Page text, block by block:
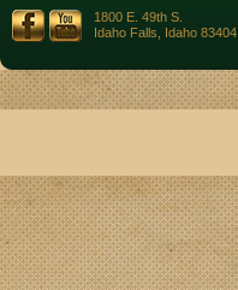
1800 E. 49th S.
Idaho Falls, Idaho 83404